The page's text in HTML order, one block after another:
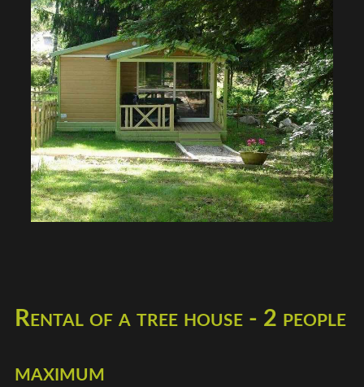
Rental of a tree house - 2 people
maximum